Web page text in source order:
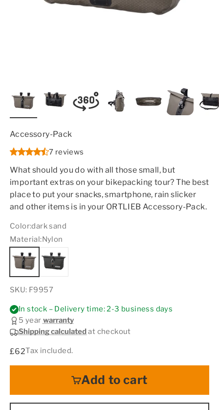
Accessory-Pack
7 reviews
What should you do with all those small, but
important extras on your bikepacking tour? The best
place to put your snacks, smartphone, rain slicker
and other items is in your ORTLIEB Accessory-Pack.
Color:dark sand
Material:Nylon
SKU: F9957
In stock – Delivery time: 2-3 business days
5 year warranty
Shipping calculatedat checkout
Sale price
£62Tax included.
Add to cart